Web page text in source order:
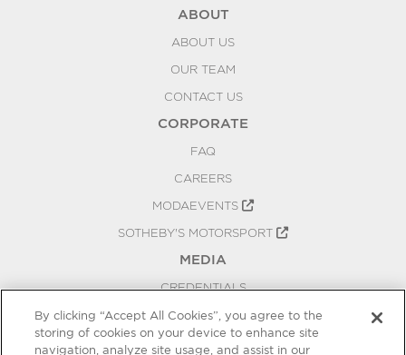
ABOUT
ABOUT US
OUR TEAM
CONTACT US
CORPORATE
FAQ
CAREERS
MODAEVENTS
SOTHEBY'S MOTORSPORT
MEDIA
CREDENTIALS
PRESS RELEASES
BLOG
By clicking “Accept All Cookies”, you agree to the
storing of cookies on your device to enhance site
navigation, analyze site usage, and assist in our